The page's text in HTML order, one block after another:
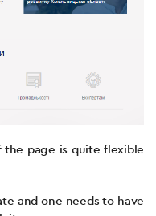
the page is quite flexible
and one needs to have